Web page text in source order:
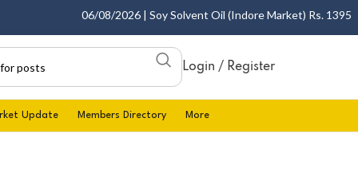
06/08/2026 | Soy Solvent Oil (Indore Market) Rs.
Login / Register
Update Members Directory More